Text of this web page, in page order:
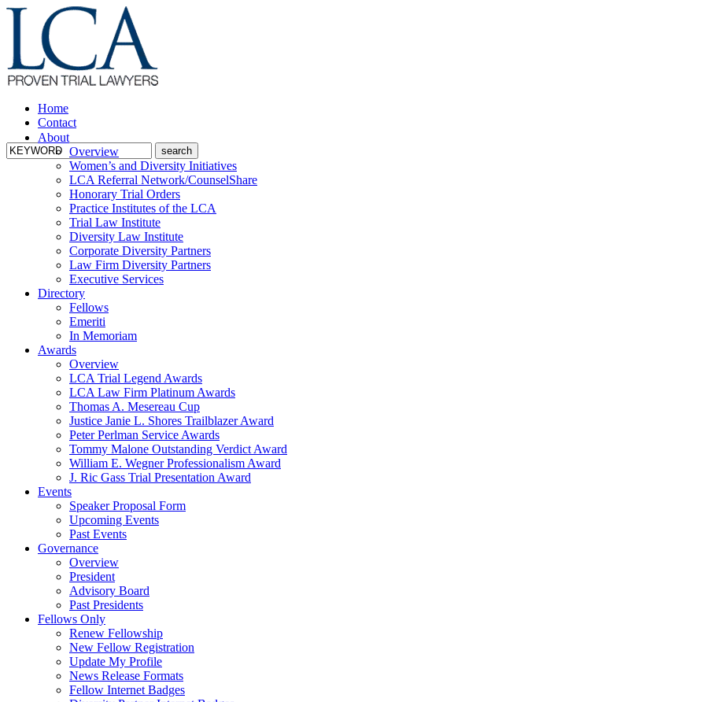
Home
Contact
About
Overview
Women’s and Diversity Initiatives
LCA Referral Network/CounselShare
Honorary Trial Orders
Practice Institutes of the LCA
Trial Law Institute
Diversity Law Institute
Corporate Diversity Partners
Law Firm Diversity Partners
Executive Services
Directory
Fellows
Emeriti
In Memoriam
Awards
Overview
LCA Trial Legend Awards
LCA Law Firm Platinum Awards
Thomas A. Mesereau Cup
Justice Janie L. Shores Trailblazer Award
Peter Perlman Service Awards
Tommy Malone Outstanding Verdict Award
William E. Wegner Professionalism Award
J. Ric Gass Trial Presentation Award
Events
Speaker Proposal Form
Upcoming Events
Past Events
Governance
Overview
President
Advisory Board
Past Presidents
Fellows Only
Renew Fellowship
New Fellow Registration
Update My Profile
News Release Formats
Fellow Internet Badges